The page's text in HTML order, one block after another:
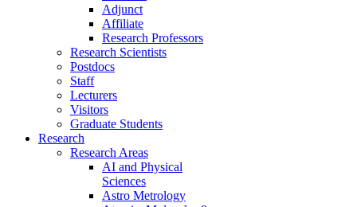
Adjunct
Affiliate
Research Professors
Research Scientists
Postdocs
Staff
Lecturers
Visitors
Graduate Students
Research
Research Areas
AI and Physical
Sciences
Astro Metrology